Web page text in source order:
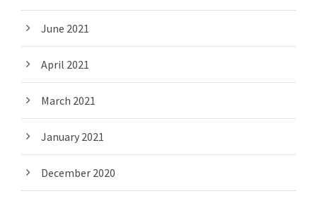
June 2021
April 2021
March 2021
January 2021
December 2020